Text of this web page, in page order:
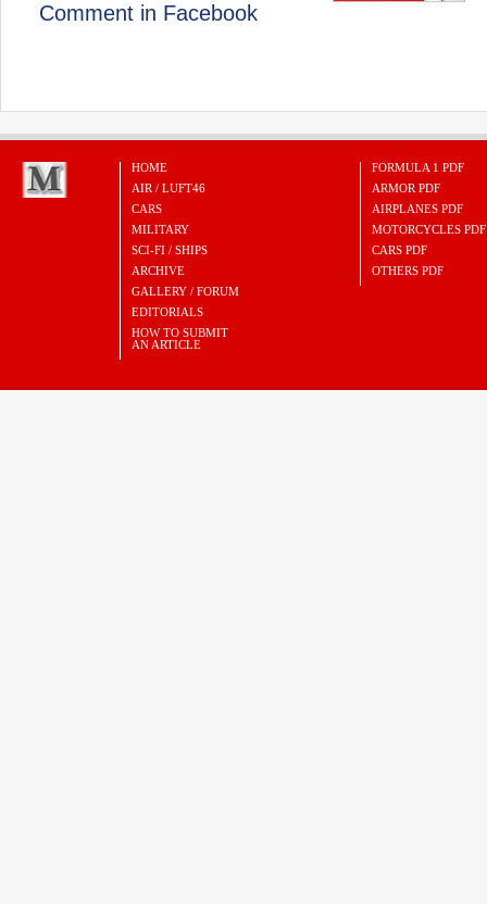
Comment in Facebook
HOME
AIR / LUFT46
CARS
MILITARY
SCI-FI / SHIPS
ARCHIVE
GALLERY / FORUM
EDITORIALS
HOW TO SUBMIT
AN ARTICLE
FORMULA 1 PDF
ARMOR PDF
AIRPLANES PDF
MOTORCYCLES PDF
CARS PDF
OTHERS PDF